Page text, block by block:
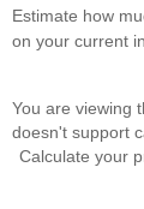
Estimate how
on your current
You are viewing
doesn't support
Calculate your